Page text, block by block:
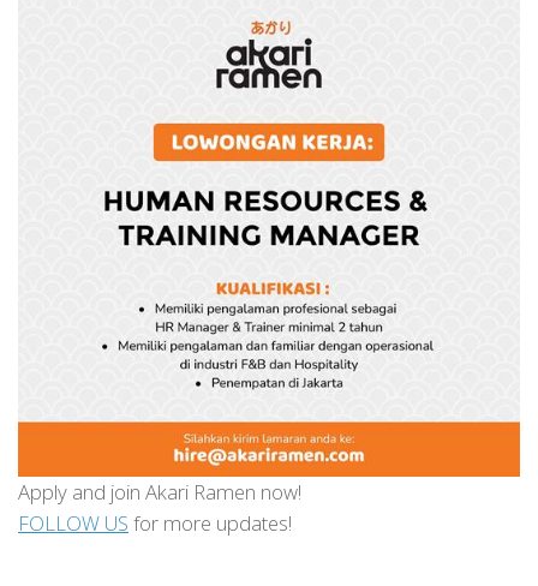
Apply and join Akari Ramen now!
FOLLOW US for more updates!